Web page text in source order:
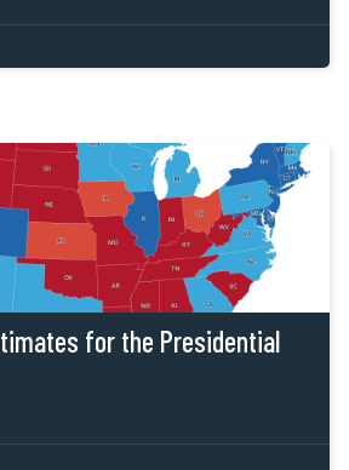
for the Presidential